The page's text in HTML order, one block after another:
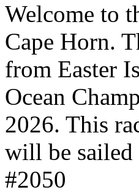
Welcome to
Cape Horn.
from Easter
Ocean
2026. This
will be sailed
#2050